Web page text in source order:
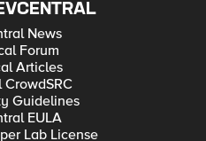
News
Forum
Articles
CrowdSRC
Guidelines
EULA
Lab License